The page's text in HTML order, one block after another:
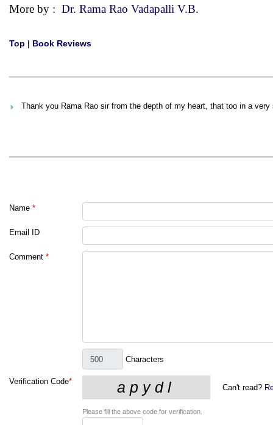
More by : Dr. Rama Rao Vadapalli V.B.
Top | Book Reviews
Thank you Rama Rao sir from the depth of my heart, that too in a
Name *
Email ID
Comment *
Characters
Verification Code*
Can't read?
Please fill the above code for verification.